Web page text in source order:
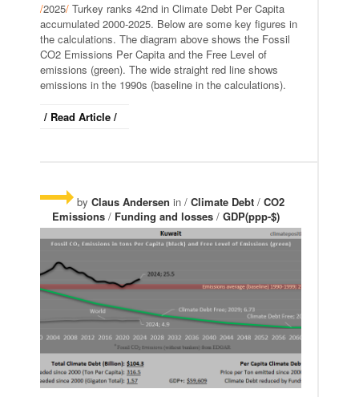
/2025/ Turkey ranks 42nd in Climate Debt Per Capita
accumulated 2000-2025. Below are some key figures in
the calculations. The diagram above shows the Fossil
CO2 Emissions Per Capita and the Free Level of
emissions (green). The wide straight red line shows
emissions in the 1990s (baseline in the calculations).
/ Read Article /
by Claus Andersen in / Climate Debt / CO2
Emissions / Funding and losses / GDP(ppp-$)